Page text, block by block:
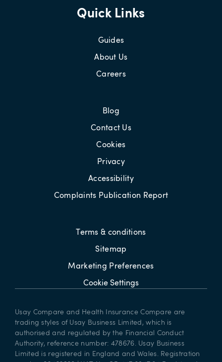
Quick Links
Guides
About Us
Careers
Blog
Contact Us
Cookies
Privacy
Accessibility
Complaints Publication Report
Terms & conditions
Sitemap
Marketing Preferences
Cookie Settings
Usay Compare and Health Insurance Compare are
trading styles of Usay Business Limited, which is
authorised and regulated by the Financial Conduct
Authority, reference number: 478676. Usay Business
Limited is registered in England and Wales. Registration